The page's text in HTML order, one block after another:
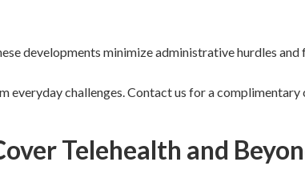
developments minimize administrative hurdles
everyday challenges. Contact us for a complimentary
Telehealth and